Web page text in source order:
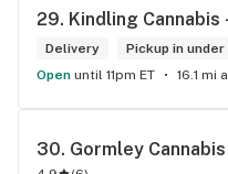
29. Kindling Cannabis
Delivery
Pickup in
Open until 11pm ET 16.1 mi
30. Gormley Cannabis